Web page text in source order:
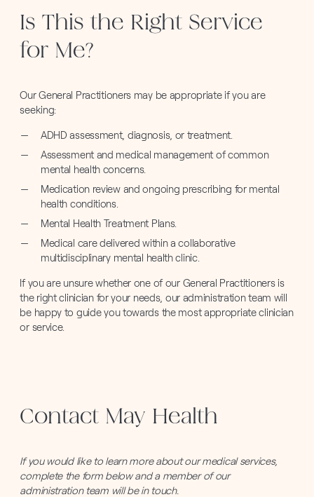
Is This the Right Service
for Me?
Our General Practitioners may be appropriate if you are
seeking:
ADHD assessment, diagnosis, or treatment.
Assessment and medical management of common
mental health concerns.
Medication review and ongoing prescribing for mental
health conditions.
Mental Health Treatment Plans.
Medical care delivered within a collaborative
multidisciplinary mental health clinic.
If you are unsure whether one of our General Practitioners is
the right clinician for your needs, our administration team will
be happy to guide you towards the most appropriate clinician
or service.
Contact May Health
If you would like to learn more about our medical services,
complete the form below and a member of our
administration team will be in touch.